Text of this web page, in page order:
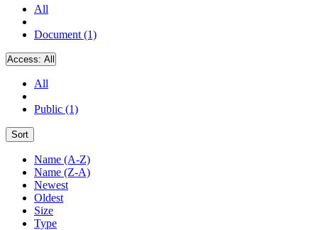
All
Document (1)
Access: All
All
Public (1)
Sort
Name (A-Z)
Name (Z-A)
Newest
Oldest
Size
Type